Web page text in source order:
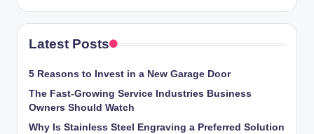
Latest Posts
5 Reasons to Invest in a New Garage Door
The Fast-Growing Service Industries Business
Owners Should Watch
Why Is Stainless Steel Engraving a Preferred Solution